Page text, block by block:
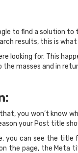
to find a solution
results, this is what
looking for. This
masses and in
you won’t know
your Post title
you can see the
the page, the Meta